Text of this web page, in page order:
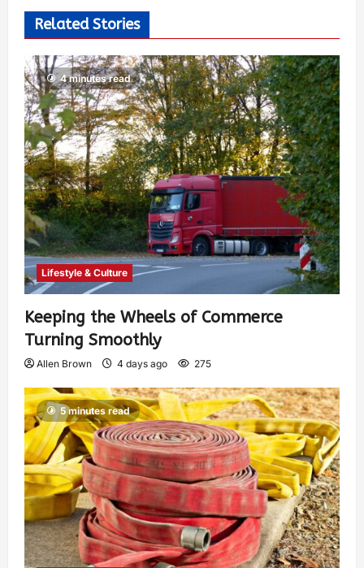
Related Stories
4 minutes read
Lifestyle & Culture
Keeping the Wheels of Commerce
Turning Smoothly
Allen Brown 4 days ago 275
5 minutes read